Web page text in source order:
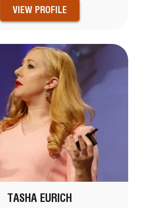
VIEW PROFILE
TASHA EURICH